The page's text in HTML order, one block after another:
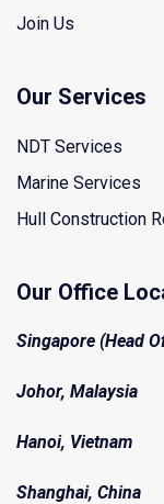
Join Us
Our Services
NDT Services
Marine Services
Hull Construction
Our Office
Singapore (Head
Johor, Malaysia
Hanoi, Vietnam
Shanghai, China